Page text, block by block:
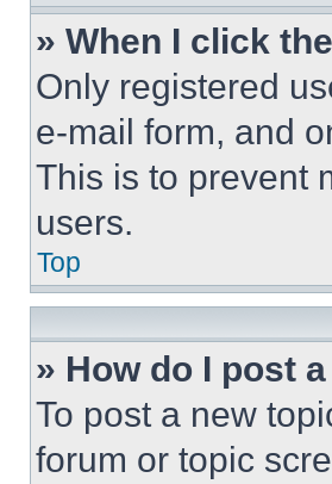
» When I click
Only registered
e-mail form, and
This is to prevent
users.
Top
» How do I post
To post a new
forum or topic